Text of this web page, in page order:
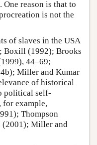
reason is that to
is not the
of slaves in the USA
Boxill (1992); Brooks
44–69;
Miller and Kumar
of historical
political self-
for example,
Thompson
(2001); Miller and